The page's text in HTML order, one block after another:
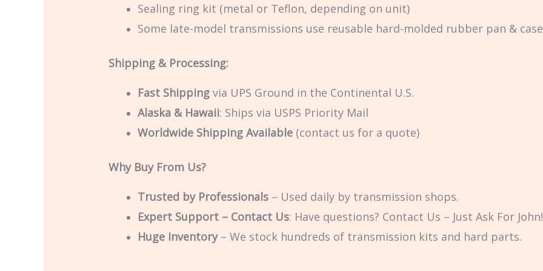
Sealing ring kit (metal or Teflon, depending on unit)
Some late-model transmissions use reusable hard-molded rubber pan &
Shipping & Processing:
Fast Shippingvia UPS Ground in the Continental U.S.
Alaska & Hawaii: Ships via USPS Priority Mail
Worldwide Shipping Available(contact us for a quote)
Why Buy From Us?
Trusted by Professionals– Used daily by transmission shops.
Expert Support – Contact Us: Have questions? Contact Us – Just Ask For John!
Huge Inventory– We stock hundreds of transmission kits and hard parts.